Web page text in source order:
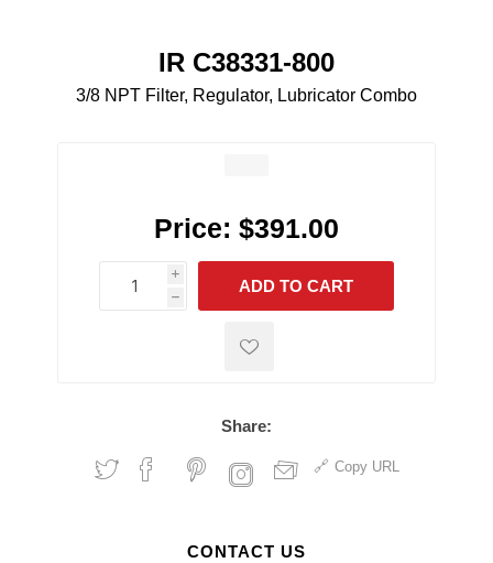
IR C38331-800
3/8 NPT Filter, Regulator, Lubricator Combo
Price: $391.00
i
h
h
ADD TO CART
Share:
Copy URL
CONTACT US